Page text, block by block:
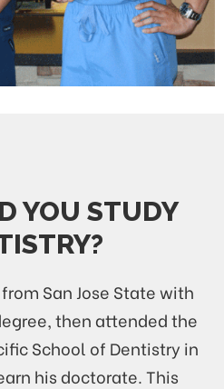
YOU STUDY
San Jose State with
then attended the
School of Dentistry in
his doctorate. This